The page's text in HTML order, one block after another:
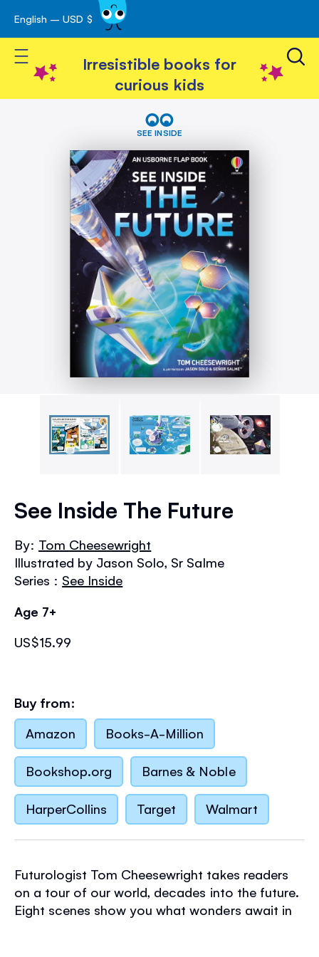
Skip
to
Content
English – USD $
Toggle Nav
Irresistible books for
curious kids
SEE INSIDE
the
the
images
See Inside The Future
By: Tom Cheesewright
Illustrated by Jason Solo, Sr Salme
Series : See Inside
Age 7+
US$15.99
Buy from:
Amazon
Books-A-Million
Bookshop.org Barnes & Noble
HarperCollins Target Walmart
Futurologist Tom Cheesewright takes readers
on a tour of our world, decades into the future.
Eight scenes show you what wonders await in